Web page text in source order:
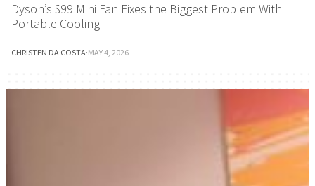
Dyson’s $99 Mini Fan Fixes the Biggest Problem With
Portable Cooling
CHRISTEN DA COSTA·MAY 4, 2026